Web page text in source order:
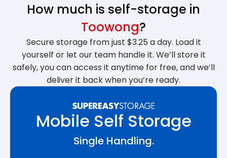
How much is self-storage in
Toowong?
Secure storage from just $3.25 a day. Load it
yourself or let our team handle it. We’ll store it
safely, you can access it anytime for free, and we’ll
deliver it back when you’re ready.
Mobile Self Storage
Single Handling.